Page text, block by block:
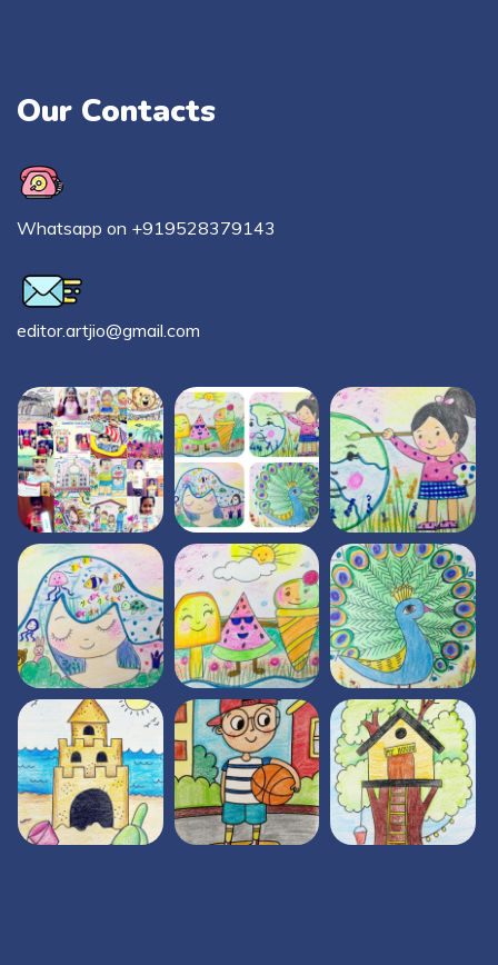
Our Contacts
Whatsapp on +919528379143
editor.artjio@gmail.com